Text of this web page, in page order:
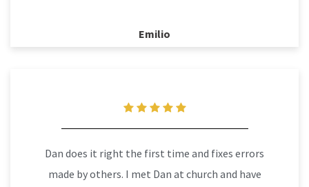
Emilio
Dan does it right the first time and fixes errors
made by others. I met Dan at church and have